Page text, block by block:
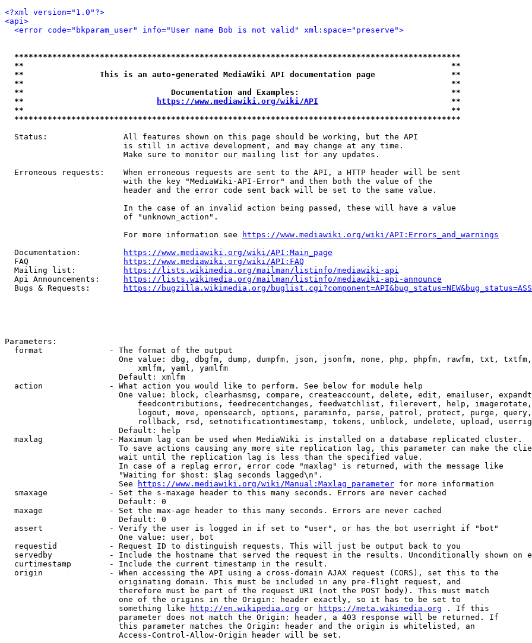
<?xml version="1.0"?>
<api>
<error code="bkparam_user" info="User name Bob is not valid" xml:space="preserve">
**********************************************************************************************
**                                                                                          **
**                This is an auto-generated MediaWiki API documentation page                **
**                                                                                          **
**                               Documentation and Examples:                                **
**
https://www.mediawiki.org/wiki/API
                            **
**                                                                                          **
**********************************************************************************************
  Status:                All features shown on this page should be working, but the API
                         is still in active development, and may change at any time.
                         Make sure to monitor our mailing list for any updates.
  Erroneous requests:    When erroneous requests are sent to the API, a HTTP header will be sent
                         with the key "MediaWiki-API-Error" and then both the value of the
                         header and the error code sent back will be set to the same value.
                         In the case of an invalid action being passed, these will have a value
                         of "unknown_action".
                         For more information see
https://www.mediawiki.org/wiki/API:Errors_and_warnings
  Documentation:
https://www.mediawiki.org/wiki/API:Main_page
  FAQ
https://www.mediawiki.org/wiki/API:FAQ
  Mailing list:
https://lists.wikimedia.org/mailman/listinfo/mediawiki-api
  Api Announcements:
https://lists.wikimedia.org/mailman/listinfo/mediawiki-api-announce
  Bugs & Requests:
https://bugzilla.wikimedia.org/
Parameters:
  format              - The format of the output
One value: dbg, dbgfm, dump, dumpfm, json, jsonfm, none, php, phpfm, rawfm, txt,
                            xmlfm, yaml, yamlfm
                        Default: xmlfm
  action              - What action you would like to perform. See below for module help
One value: block, clearhasmsg, compare, createaccount, delete, edit, emailuser,
feedcontributions, feedrecentchanges, feedwatchlist, filerevert, help,
logout, move, opensearch, options, paraminfo, parse, patrol, protect, purge,
rollback, rsd, setnotificationtimestamp, tokens, unblock, undelete, upload,
                        Default: help
  maxlag              - Maximum lag can be used when MediaWiki is installed on a database replicated cluster.
To save actions causing any more site replication lag, this parameter can make the
                        wait until the replication lag is less than the specified value.
                        In case of a replag error, error code "maxlag" is returned, with the message like
                        "Waiting for $host: $lag seconds lagged\n".
                        See
https://www.mediawiki.org/wiki/Manual:Maxlag_parameter for more information
  smaxage             - Set the s-maxage header to this many seconds. Errors are never cached
                        Default: 0
  maxage              - Set the max-age header to this many seconds. Errors are never cached
                        Default: 0
  assert              - Verify the user is logged in if set to "user", or has the bot userright if "bot"
                        One value: user, bot
  requestid           - Request ID to distinguish requests. This will just be output back to you
servedby            - Include the hostname that served the request in the results. Unconditionally shown on
  curtimestamp        - Include the current timestamp in the result.
  origin              - When accessing the API using a cross-domain AJAX request (CORS), set this to the
                        originating domain. This must be included in any pre-flight request, and
                        therefore must be part of the request URI (not the POST body). This must match
                        one of the origins in the Origin: header exactly, so it has to be set to
                        something like
http://en.wikipedia.org or https://meta.wikimedia.org . If this
                        parameter does not match the Origin: header, a 403 response will be returned. If
                        this parameter matches the Origin: header and the origin is whitelisted, an
                        Access-Control-Allow-Origin header will be set.